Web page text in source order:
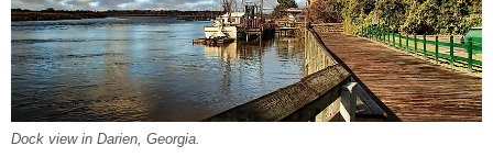
Dock view in Darien, Georgia.